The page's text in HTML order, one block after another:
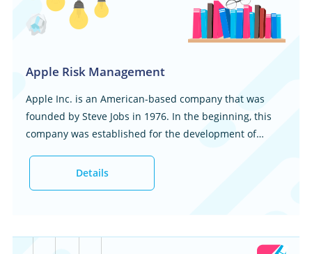
Apple Risk Management
Apple Inc. is an American-based company that was
founded by Steve Jobs in 1976. In the beginning, this
company was established for the development of
offering different consumer electronics. This marked a
significant point in time when the company started
base. There are other information technology
Details